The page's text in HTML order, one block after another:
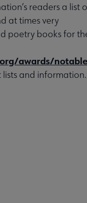
readers a list
at times very
poetry books for
awards/
and information.